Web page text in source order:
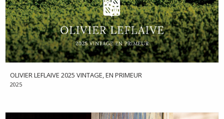
OLIVIER LEFLAIVE 2025 VINTAGE, EN PRIMEUR
2025